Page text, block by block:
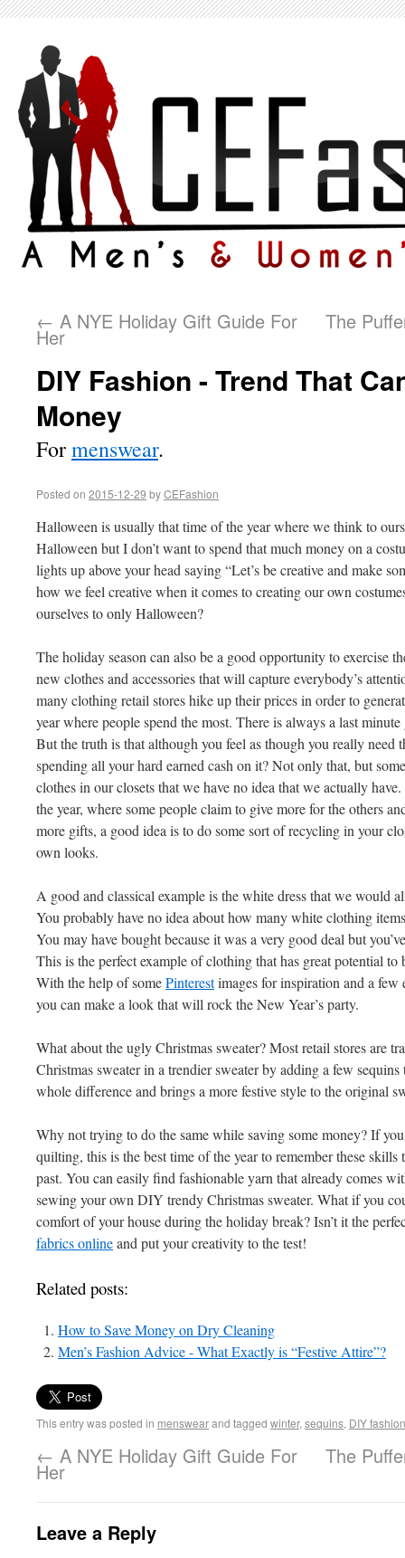
← A NYE Holiday Gift Guide For
Her
The
DIY Fashion - Trend That
Money
Formenswear.
Posted on 2015-12-29 byCEFashion
Halloween is usually that time of the year where we think to
Halloween but I don’t want to spend that much money on a
lights up above your head saying “Let’s be creative and make
how we feel creative when it comes to creating our own
ourselves to only Halloween?
The holiday season can also be a good opportunity to exercise
new clothes and accessories that will capture everybody’s
many clothing retail stores hike up their prices in order to
year where people spend the most. There is always a last
But the truth is that although you feel as though you really need
spending all your hard earned cash on it? Not only that, but
clothes in our closets that we have no idea that we actually
the year, where some people claim to give more for the others
more gifts, a good idea is to do some sort of recycling in your
own looks.
A good and classical example is the white dress that we would
You probably have no idea about how many white clothing
You may have bought because it was a very good deal but
This is the perfect example of clothing that has great potential
With the help of somePinterestimages for inspiration and a few
you can make a look that will rock the New Year’s party.
What about the ugly Christmas sweater? Most retail stores are
Christmas sweater in a trendier sweater by adding a few
whole difference and brings a more festive style to the original
Why not trying to do the same while saving some money? If
quilting, this is the best time of the year to remember these
past. You can easily find fashionable yarn that already comes
sewing your own DIY trendy Christmas sweater. What if you
comfort of your house during the holiday break? Isn’t it the
fabrics onlineand put your creativity to the test!
Related posts:
How to Save Money on Dry Cleaning
Men’s Fashion Advice - What Exactly is “Festive Attire”?
This entry was posted in menswearand tagged winter, sequins, DIY fashion
← A NYE Holiday Gift Guide For
Her
The
Leave a Reply